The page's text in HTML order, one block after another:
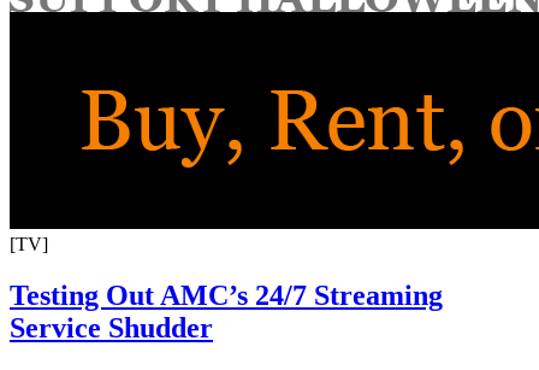
[TV]
Testing Out AMC’s 24/7 Streaming
Service Shudder